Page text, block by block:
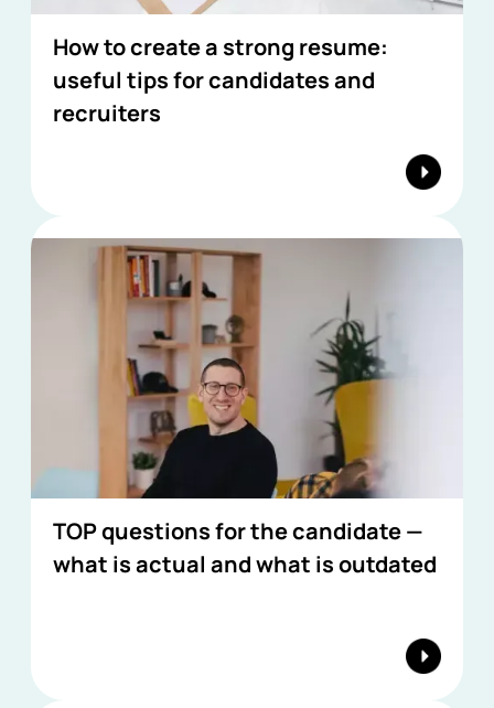
How to create a strong resume:
useful tips for candidates and
recruiters
TOP questions for the candidate —
what is actual and what is outdated